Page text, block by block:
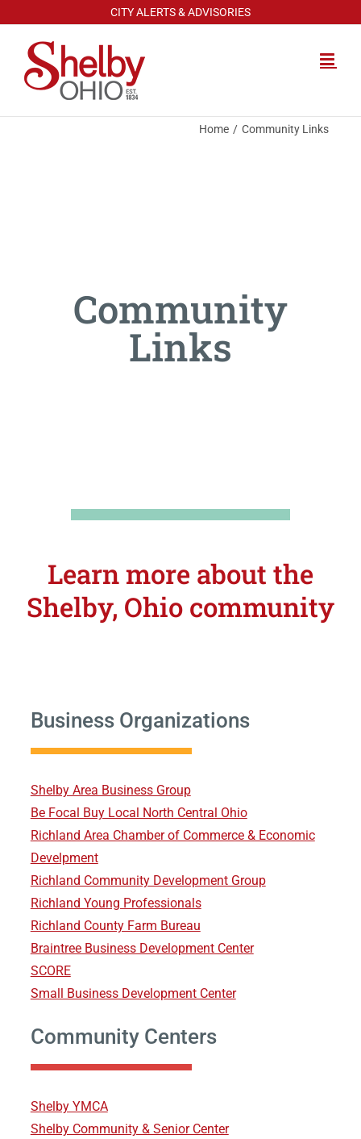
content
CITY ALERTS & ADVISORIES
Home Community Links
Community
Links
Learn more about the
Shelby, Ohio community
Business Organizations
Shelby Area Business Group
Be Focal Buy Local North Central Ohio
Richland Area Chamber of Commerce & Economic
Develpment
Richland Community Development Group
Richland Young Professionals
Richland County Farm Bureau
Braintree Business Development Center
SCORE
Small Business Development Center
Community Centers
Shelby YMCA
Shelby Community & Senior Center